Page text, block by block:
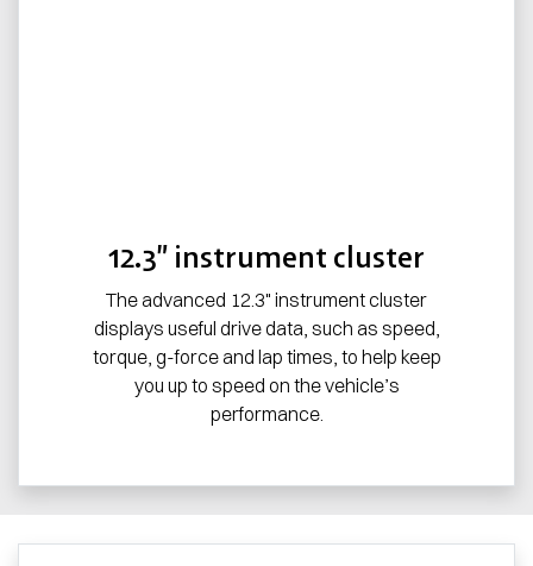
12.3” instrument cluster
The advanced 12.3" instrument cluster
displays useful drive data, such as speed,
torque, g-force and lap times, to help keep
you up to speed on the vehicle’s
performance.